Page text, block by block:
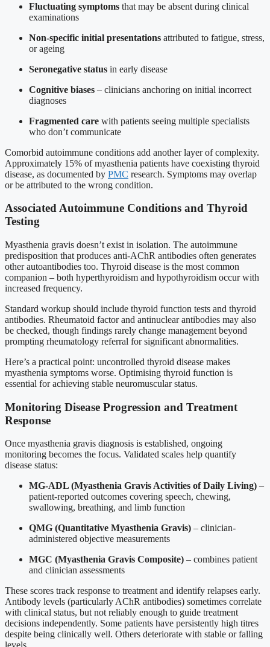
Fluctuating symptoms that may be absent during clinical
examinations
Non-specific initial presentations attributed to fatigue, stress,
or ageing
Seronegative status in early disease
Cognitive biases – clinicians anchoring on initial incorrect
diagnoses
Fragmented care with patients seeing multiple specialists
who don’t communicate
Comorbid autoimmune conditions add another layer of complexity.
Approximately 15% of myasthenia patients have coexisting thyroid
disease, as documented by PMC research. Symptoms may overlap
or be attributed to the wrong condition.
Associated Autoimmune Conditions and Thyroid
Testing
Myasthenia gravis doesn’t exist in isolation. The autoimmune
predisposition that produces anti-AChR antibodies often generates
other autoantibodies too. Thyroid disease is the most common
companion – both hyperthyroidism and hypothyroidism occur with
increased frequency.
Standard workup should include thyroid function tests and thyroid
antibodies. Rheumatoid factor and antinuclear antibodies may also
be checked, though findings rarely change management beyond
prompting rheumatology referral for significant abnormalities.
Here’s a practical point: uncontrolled thyroid disease makes
myasthenia symptoms worse. Optimising thyroid function is
essential for achieving stable neuromuscular status.
Monitoring Disease Progression and Treatment
Response
Once myasthenia gravis diagnosis is established, ongoing
monitoring becomes the focus. Validated scales help quantify
disease status:
MG-ADL (Myasthenia Gravis Activities of Daily Living) –
patient-reported outcomes covering speech, chewing,
swallowing, breathing, and limb function
QMG (Quantitative Myasthenia Gravis) – clinician-
administered objective measurements
MGC (Myasthenia Gravis Composite) – combines patient
and clinician assessments
These scores track response to treatment and identify relapses early.
Antibody levels (particularly AChR antibodies) sometimes correlate
with clinical status, but not reliably enough to guide treatment
decisions independently. Some patients have persistently high titres
despite being clinically well. Others deteriorate with stable or falling